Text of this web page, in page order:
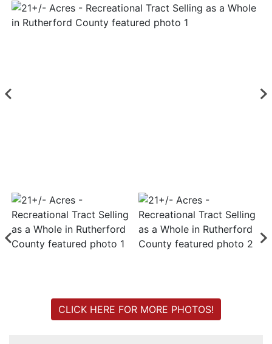
Mailing
List
CLICK HERE FOR MORE PHOTOS!